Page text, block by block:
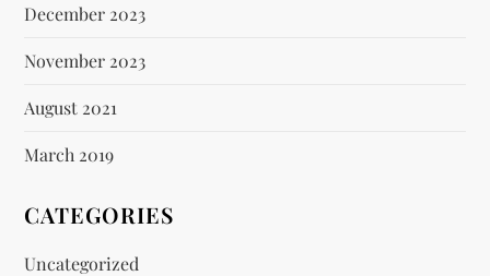
December 2023
November 2023
August 2021
March 2019
CATEGORIES
Uncategorized